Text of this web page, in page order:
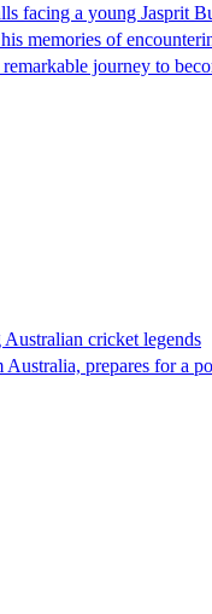
facing a young Jasprit
memories of
journey to
cricket legends
prepares for a